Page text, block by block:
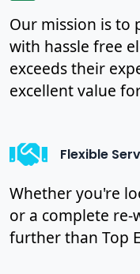
Our mission is to
with hassle free
exceeds their
excellent value
Flexible
Whether you're
or a complete
further than Top